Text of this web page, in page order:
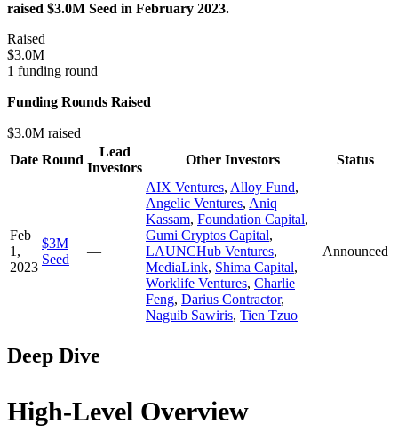
raised $3.0M Seed in February 2023.
Raised
$3.0M
1 funding round
Funding Rounds Raised
$3.0M raised
Date Round
Lead
Investors
Other Investors Status
Feb
1,
2023
$3M
Seed
—
AIX Ventures, Alloy Fund,
Angelic Ventures, Aniq
Kassam, Foundation Capital,
Gumi Cryptos Capital,
LAUNCHub Ventures,
MediaLink, Shima Capital,
Worklife Ventures, Charlie
Feng, Darius Contractor,
Naguib Sawiris, Tien Tzuo
Announced
Deep Dive
High-Level Overview